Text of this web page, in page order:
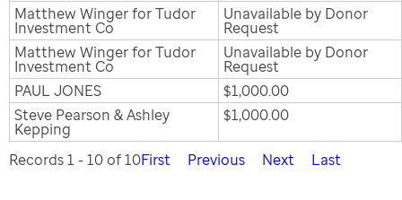
Matthew Winger for Tudor
Investment Co
Unavailable by Donor
Request
Matthew Winger for Tudor
Investment Co
Unavailable by Donor
Request
PAUL JONES
$1,000.00
Steve Pearson & Ashley
Kepping
$1,000.00
Records 1 - 10 of 10First Previous Next Last